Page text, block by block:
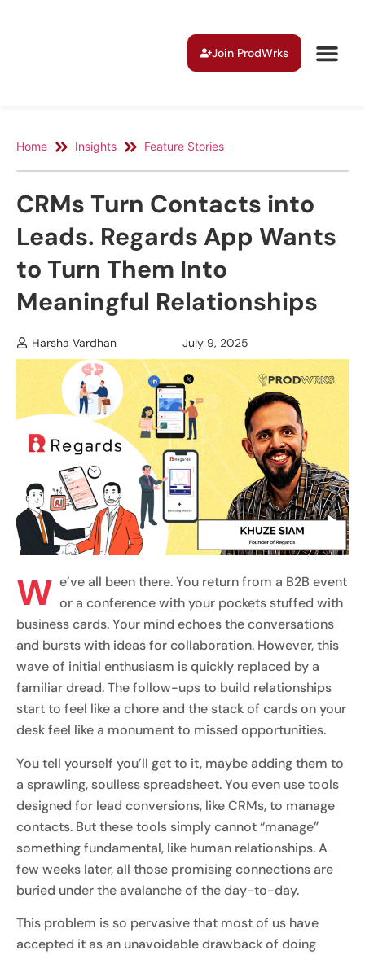
Join ProdWrks
Home Insights Feature Stories
CRMs Turn Contacts into
Leads. Regards App Wants
to Turn Them Into
Meaningful Relationships
Harsha Vardhan July 9, 2025
W e’ve all been there. You return from a B2B event
or a conference with your pockets stuffed with
business cards. Your mind echoes the conversations
and bursts with ideas for collaboration. However, this
wave of initial enthusiasm is quickly replaced by a
familiar dread. The follow-ups to build relationships
start to feel like a chore and the stack of cards on your
desk feel like a monument to missed opportunities.
You tell yourself you’ll get to it, maybe adding them to
a sprawling, soulless spreadsheet. You even use tools
designed for lead conversions, like CRMs, to manage
contacts. But these tools simply cannot “manage”
something fundamental, like human relationships. A
few weeks later, all those promising connections are
buried under the avalanche of the day-to-day.
This problem is so pervasive that most of us have
accepted it as an unavoidable drawback of doing